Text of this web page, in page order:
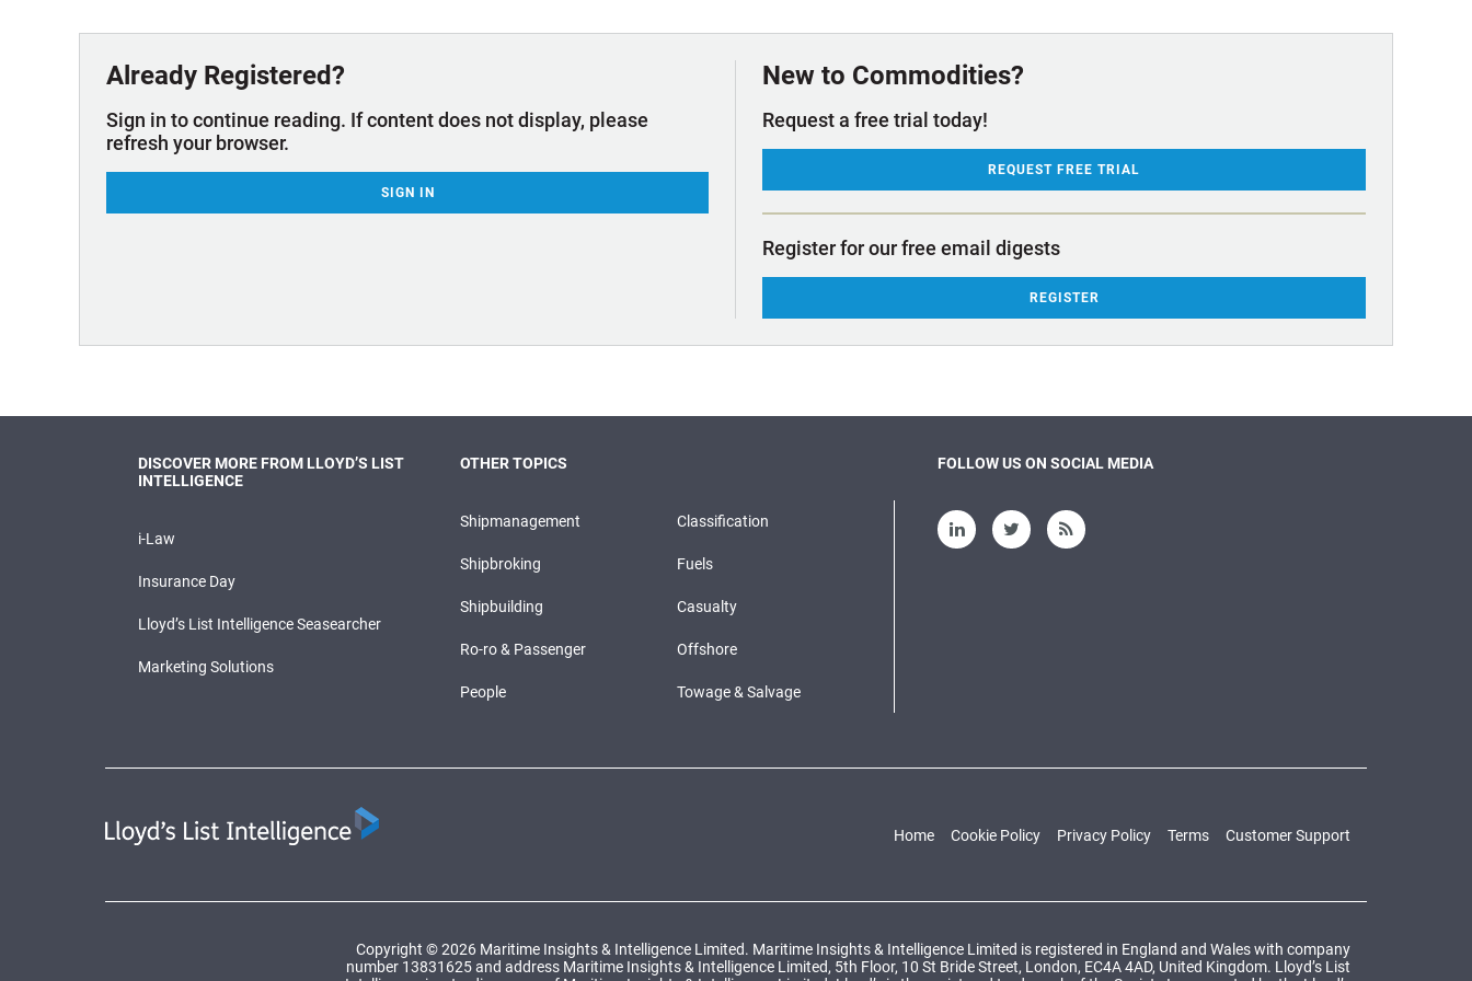
Already Registered?
Sign in to continue reading. If content does not display, please
refresh your browser.
SIGN IN
New to Commodities?
Request a free trial today!
REQUEST FREE TRIAL
Register for our free email digests
REGISTER
DISCOVER MORE FROM LLOYD’S LIST
INTELLIGENCE
i-Law
Insurance Day
Lloyd’s List Intelligence Seasearcher
Marketing Solutions
OTHER TOPICS
Shipmanagement Classification
Shipbroking Fuels
Shipbuilding Casualty
Ro-ro & Passenger Offshore
People Towage & Salvage
FOLLOW US ON SOCIAL MEDIA
Home Cookie Policy Privacy Policy Terms Customer Support
Copyright © 2026 Maritime Insights & Intelligence Limited. Maritime Insights & Intelligence Limited is registered in England and Wales with company
number 13831625 and address Maritime Insights & Intelligence Limited, 5th Floor, 10 St Bride Street, London, EC4A 4AD, United Kingdom. Lloyd’s List